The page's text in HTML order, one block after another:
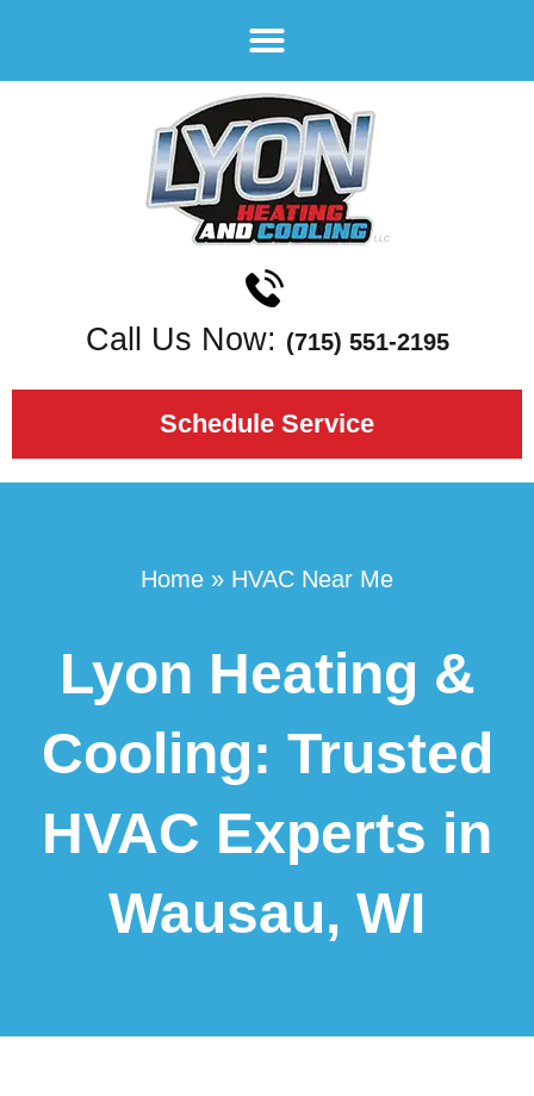
Call Us Now: (715) 551-2195
Schedule Service
Home » HVAC Near Me
Lyon Heating &
Cooling: Trusted
HVAC Experts in
Wausau, WI